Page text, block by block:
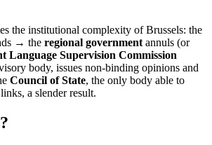
the institutional complexity of Brussels: the
→ the regional government annuls (or
Language Supervision Commission
body, issues non-binding opinions and
Council of State, the only body able to
a slender result.